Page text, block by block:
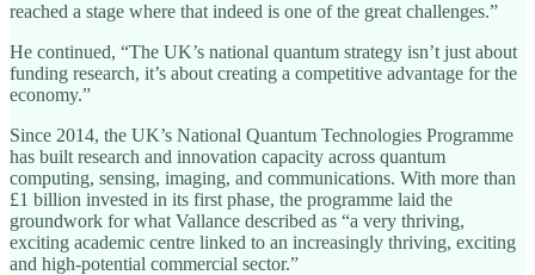
reached a stage where that indeed is one of the great challenges.”
He continued, “The UK’s national quantum strategy isn’t just about
funding research, it’s about creating a competitive advantage for the
economy.”
Since 2014, the UK’s National Quantum Technologies Programme
has built research and innovation capacity across quantum
computing, sensing, imaging, and communications. With more than
£1 billion invested in its first phase, the programme laid the
groundwork for what Vallance described as “a very thriving,
exciting academic centre linked to an increasingly thriving, exciting
and high-potential commercial sector.”